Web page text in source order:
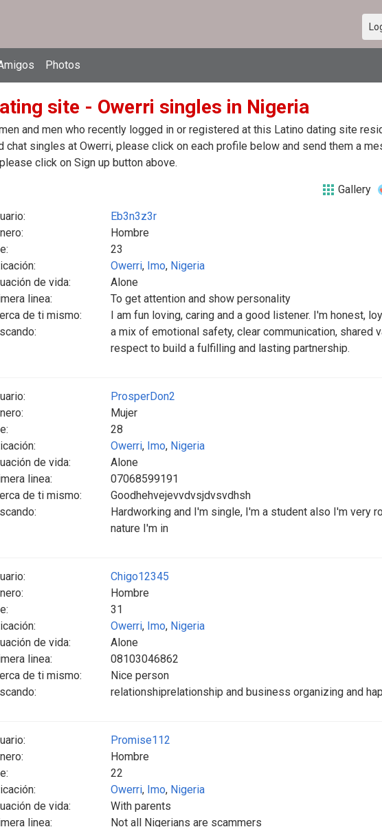
Photos
site - Owerri singles in Nigeria
and men who recently logged in or registered at this Latino dating site
chat singles at Owerri, please click on each profile below and send them a
click on Sign up button above.
Gallery
Eb3n3z3r
Hombre
23
Owerri, Imo, Nigeria
de vida:
Alone
linea:
To get attention and show personality
de ti mismo:
I am fun loving, caring and a good listener. I'm honest,
a mix of emotional safety, clear communication, shared
respect to build a fulfilling and lasting partnership.
ProsperDon2
Mujer
28
Owerri, Imo, Nigeria
de vida:
Alone
linea:
07068599191
de ti mismo:
Goodhehvejevvdvsjdvsvdhsh
Hardworking and I'm single, I'm a student also I'm very
nature I'm in
Chigo12345
Hombre
31
Owerri, Imo, Nigeria
de vida:
Alone
linea:
08103046862
de ti mismo:
Nice person
relationshiprelationship and business organizing and
Promise112
Hombre
22
Owerri, Imo, Nigeria
de vida:
With parents
linea:
Not all Nigerians are scammers